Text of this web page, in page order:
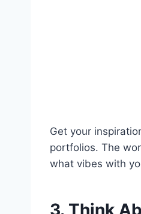
Get your
portfolios. The
what vibes with
3. Think